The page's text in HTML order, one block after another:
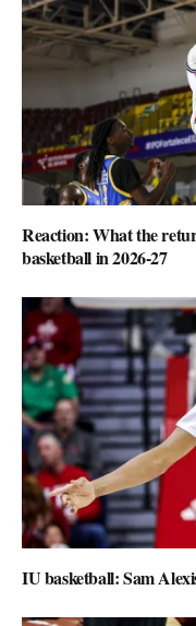
Reaction: What the
basketball in 2026-27
IU basketball: Sam